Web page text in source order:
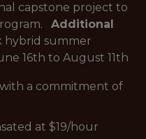
capstone project to
Additional
hybrid summer
16th to August 11th
a commitment of
at $19/hour